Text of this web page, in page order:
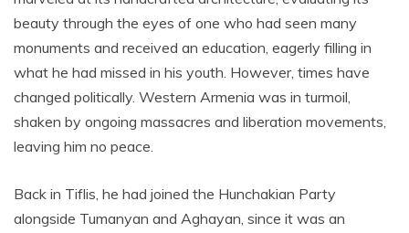
beauty through the eyes of one who had seen many
monuments and received an education, eagerly filling in
what he had missed in his youth. However, times have
changed politically. Western Armenia was in turmoil,
shaken by ongoing massacres and liberation movements,
leaving him no peace.
Back in Tiflis, he had joined the Hunchakian Party
alongside Tumanyan and Aghayan, since it was an